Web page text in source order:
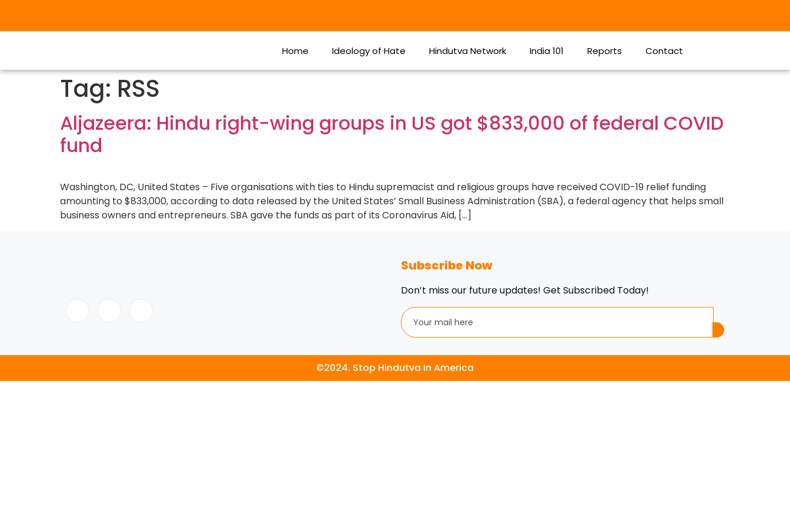
Home Ideology of Hate Hindutva Network India 101 Reports Contact
Tag: RSS
Aljazeera: Hindu right-wing groups in US got $833,000 of federal COVID
fund
Washington, DC, United States – Five organisations with ties to Hindu supremacist and religious groups have received COVID-19 relief funding
amounting to $833,000, according to data released by the United States’ Small Business Administration (SBA), a federal agency that helps small
business owners and entrepreneurs. SBA gave the funds as part of its Coronavirus Aid, […]
Subscribe Now
Don’t miss our future updates! Get Subscribed Today!
©2024. Stop Hindutva In America